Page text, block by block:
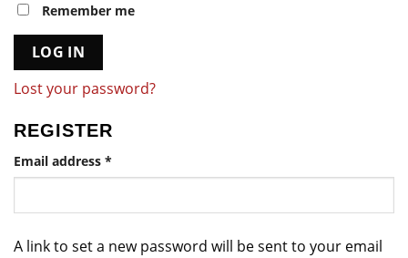
Remember me
LOG IN
Lost your password?
REGISTER
Email address *Required
A link to set a new password will be sent to your email